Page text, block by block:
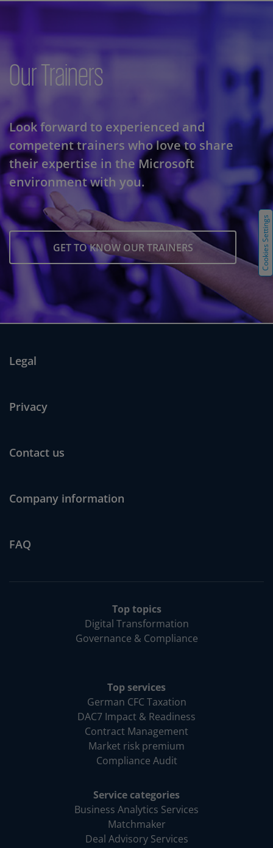
Our Trainers
Look forward to experienced and
competent trainers who love to share
their expertise in the Microsoft
environment with you.
GET TO KNOW OUR TRAINERS Cookies Settings
Legal
Privacy
Contact us
Company information
FAQ
Top topics
Digital Transformation
Governance & Compliance
Top services
German CFC Taxation
DAC7 Impact & Readiness
Contract Management
Market risk premium
Compliance Audit
Service categories
Business Analytics Services
Matchmaker
Deal Advisory Services